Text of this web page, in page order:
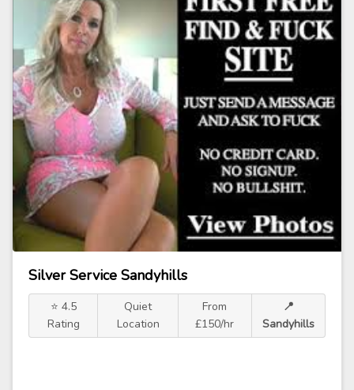
Silver Service Sandyhills
⭐ 4.5
Rating
Quiet
Location
From
£150/hr
📍
Sandyhills